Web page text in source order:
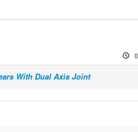
With Dual Axis Joint